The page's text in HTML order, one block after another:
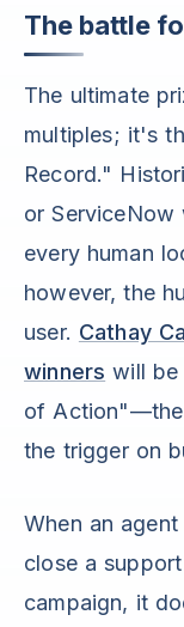
The battle
The ultimate
multiples; it's
Record."
or
every human
however, the
user. Cathay
winners will be
of Action"—the
the trigger on
When an
close a
campaign, it